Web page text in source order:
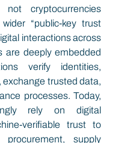
cryptocurrencies
“public-key trust
interactions across
are deeply embedded
verify identities,
trusted data,
processes. Today,
rely on digital
verifiable trust to
procurement, supply